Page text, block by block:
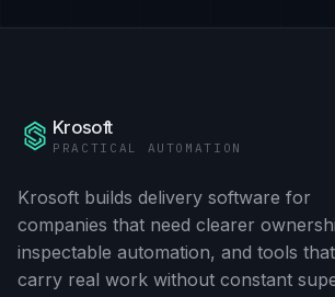
Krosoft
PRACTICAL AUTOMATION
Krosoft builds delivery software for
companies that need clearer
inspectable automation, and tools
carry real work without constant